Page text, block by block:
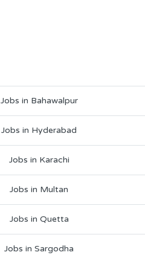
Jobs in Bahawalpur
Jobs in Hyderabad
Jobs in Karachi
Jobs in Multan
Jobs in Quetta
Jobs in Sargodha